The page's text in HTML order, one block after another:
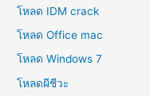
โหลด IDM crack
โหลด Office mac
โหลด Windows 7
โหลดผีชีวะ